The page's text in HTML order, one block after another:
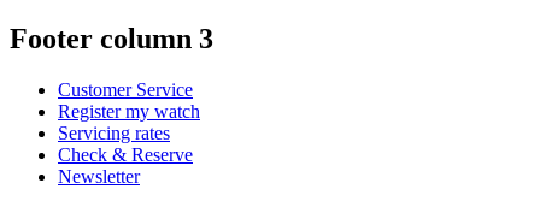
Footer column 3
Customer Service
Register my watch
Servicing rates
Check & Reserve
Newsletter